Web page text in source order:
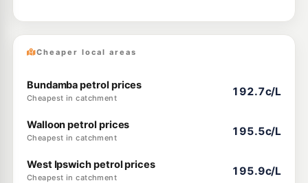
Cheaper local areas
Bundamba petrol prices
Cheapest in catchment
192.7c/L
Walloon petrol prices
Cheapest in catchment
195.5c/L
West Ipswich petrol prices
Cheapest in catchment
195.9c/L